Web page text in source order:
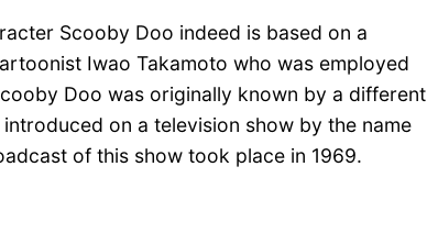
Scooby Doo indeed is based on a
Iwao Takamoto who was employed
Doo was originally known by a different
on a television show by the name
of this show took place in 1969.